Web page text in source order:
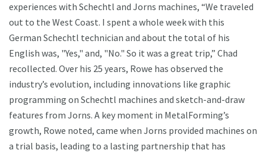
experiences with Schechtl and Jorns machines, “We traveled
out to the West Coast. I spent a whole week with this
German Schechtl technician and about the total of his
English was, "Yes," and, "No." So it was a great trip,” Chad
recollected. Over his 25 years, Rowe has observed the
industry’s evolution, including innovations like graphic
programming on Schechtl machines and sketch-and-draw
features from Jorns. A key moment in MetalForming’s
growth, Rowe noted, came when Jorns provided machines on
a trial basis, leading to a lasting partnership that has